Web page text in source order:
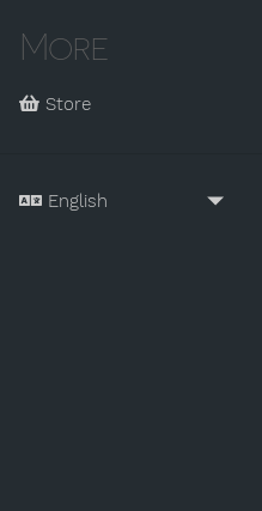
More
Store